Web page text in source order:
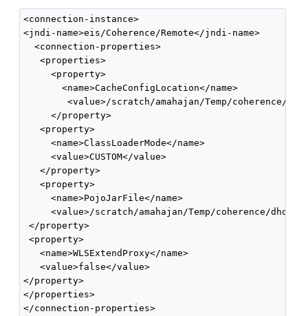
<connection-instance>
<jndi-name>eis/Coherence/Remote</jndi-name>
  <connection-properties>
   <properties>
     <property>
       <name>CacheConfigLocation</name>
<value>/scratch/amahajan/Temp/coherence/
     </property>
   <property>
     <name>ClassLoaderMode</name>
     <value>CUSTOM</value>
   </property>
   <property>
     <name>PojoJarFile</name>
<value>/scratch/amahajan/Temp/coherence/dhqa/
</property>
<property>
   <name>WLSExtendProxy</name>
   <value>false</value>
</property>
</properties>
</connection-properties>